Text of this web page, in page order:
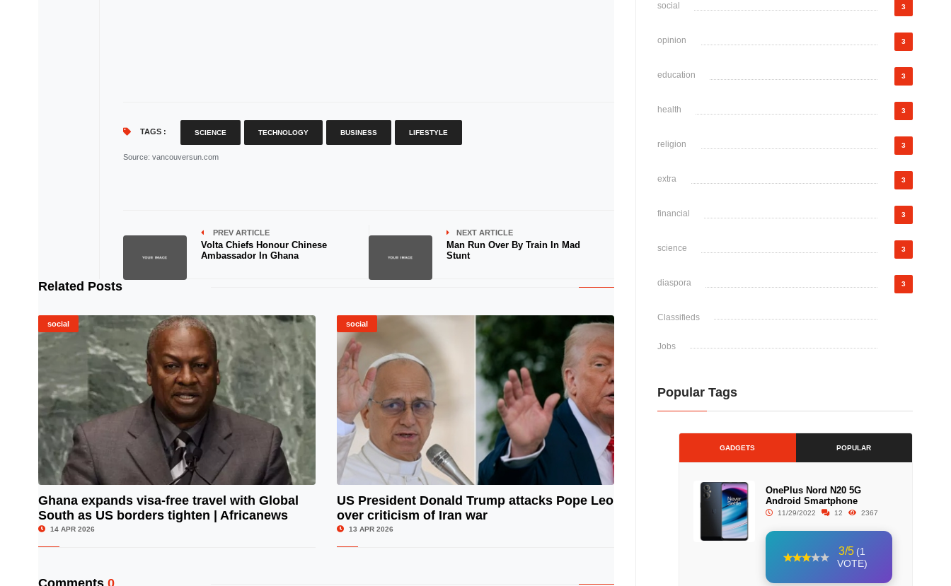
TAGS : SCIENCE TECHNOLOGY BUSINESS LIFESTYLE
Source: vancouversun.com
PREV ARTICLE
Volta Chiefs Honour Chinese
Ambassador In Ghana
NEXT ARTICLE
Man Run Over By Train In Mad
Stunt
Related Posts
social
© Image Copyrights Title
Ghana expands visa-free travel with Global
South as US borders tighten | Africanews
14 APR 2026
social
US President Donald Trump attacks Pope Leo
over criticism of Iran war
13 APR 2026
Comments 0
social 3
opinion 3
education 3
health 3
religion 3
extra 3
financial 3
science 3
diaspora 3
Classifieds
Jobs
Popular Tags
GADGETS POPULAR
OnePlus Nord N20 5G
Android Smartphone
11/29/2022 12 2367
3/5 (1
VOTE)